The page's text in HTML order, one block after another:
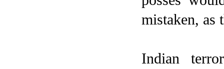
mistaken, as
Indian